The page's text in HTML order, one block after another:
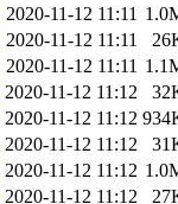
2020-11-12 11:11
2020-11-12 11:11
2020-11-12 11:11
2020-11-12 11:12
2020-11-12 11:12
2020-11-12 11:12
2020-11-12 11:12
2020-11-12 11:12